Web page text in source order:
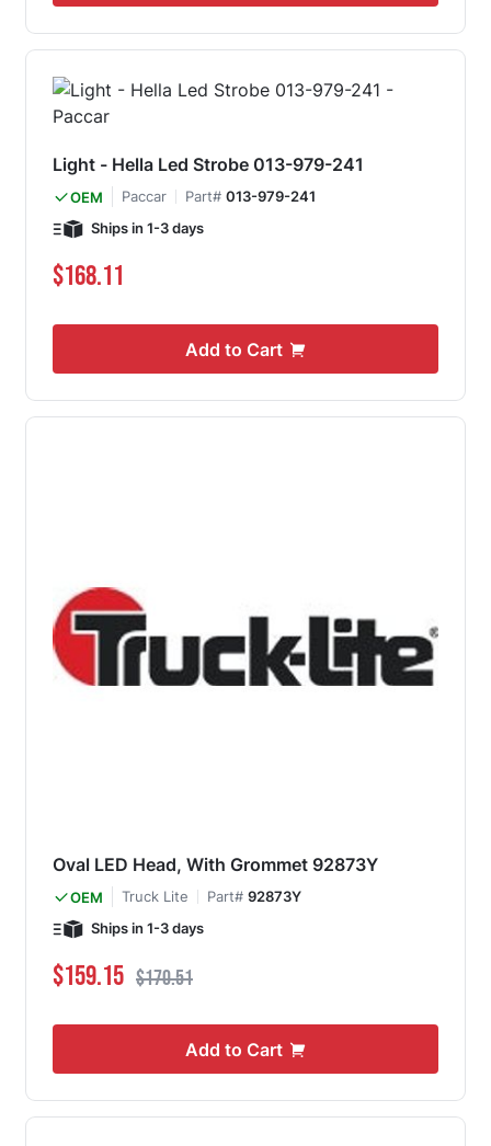
Light - Hella Led Strobe 013-979-241
OEM Paccar Part# 013-979-241
Ships in 1-3 days
$168.11
Add to Cart
Oval LED Head, With Grommet 92873Y
OEM Truck Lite Part# 92873Y
Ships in 1-3 days
Special Price
$159.15 Regular Price
$170.51
Add to Cart